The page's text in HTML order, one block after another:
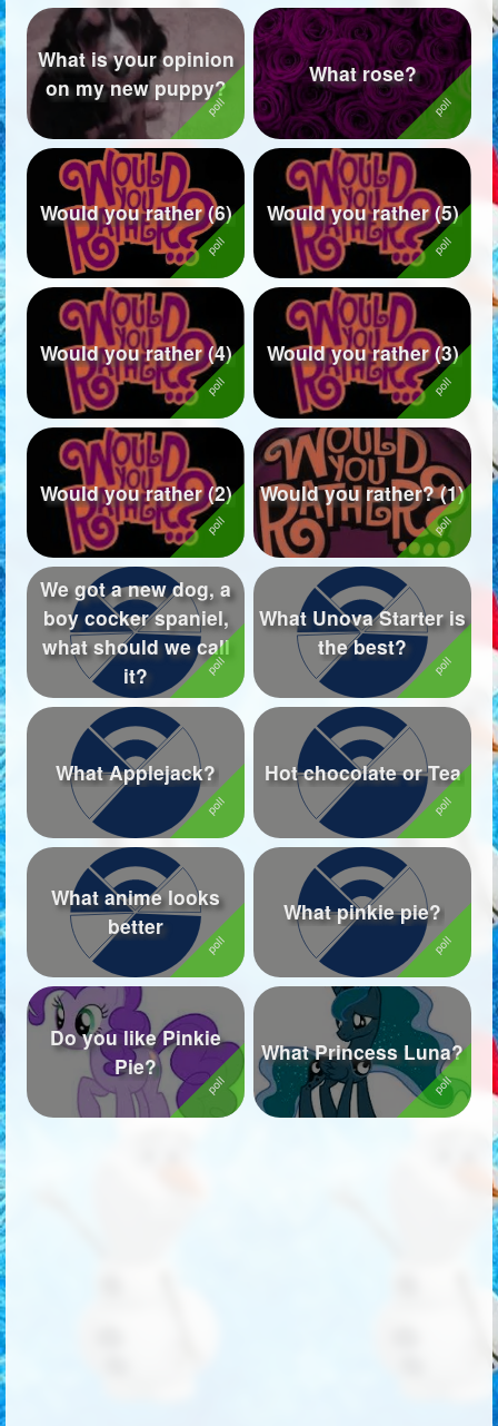
Favorite Quizzes
Favorite Stories
Starred Questions
Starred Polls
Starred Photos
Page Memberships
Page Subscriptions
What is your opinion
on my new puppy?
What rose?
Would you rather (6) Would you rather (5)
Would you rather (4) Would you rather (3)
Would you rather (2) Would you rather? (1)
We got a new dog, a
boy cocker spaniel,
what should we call
it?
What Unova Starter is
the best?
What Applejack? Hot chocolate or Tea
What anime looks
better
What pinkie pie?
Do you like Pinkie
Pie?
What Princess Luna?